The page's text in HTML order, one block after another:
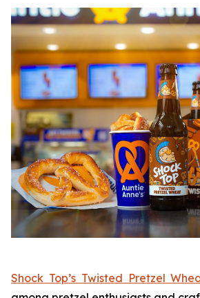
Shock Top’s Twisted Pretzel